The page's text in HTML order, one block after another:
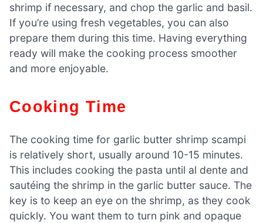
shrimp if necessary, and chop the garlic and basil.
If you’re using fresh vegetables, you can also
prepare them during this time. Having everything
ready will make the cooking process smoother
and more enjoyable.
Cooking Time
The cooking time for garlic butter shrimp scampi
is relatively short, usually around 10-15 minutes.
This includes cooking the pasta until al dente and
sautéing the shrimp in the garlic butter sauce. The
key is to keep an eye on the shrimp, as they cook
quickly. You want them to turn pink and opaque